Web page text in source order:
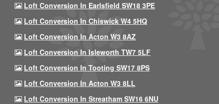
Loft Conversion In Earlsfield SW18 3PE
Loft Conversion In Chiswick W4 5HQ
Loft Conversion In Acton W3 8AZ
Loft Conversion In Isleworth TW7 5LF
Loft Conversion In Tooting SW17 8PS
Loft Conversion In Acton W3 8LL
Loft Conversion In Streatham SW16 6NU